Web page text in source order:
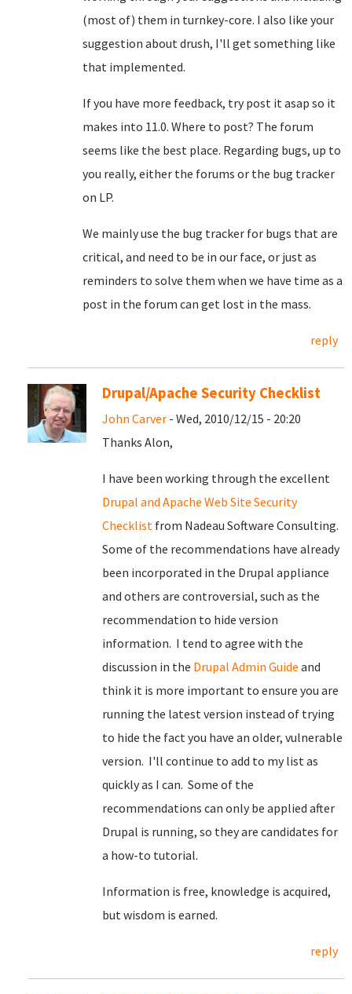
(most of) them in turnkey-core. I also like your
suggestion about drush, I'll get something like
that implemented.
If you have more feedback, try post it asap so it
makes into 11.0. Where to post? The forum
seems like the best place. Regarding bugs, up to
you really, either the forums or the bug tracker
on LP.
We mainly use the bug tracker for bugs that are
critical, and need to be in our face, or just as
reminders to solve them when we have time as a
post in the forum can get lost in the mass.
reply
Drupal/Apache Security Checklist
John Carver - Wed, 2010/12/15 - 20:20
Thanks Alon,
I have been working through the excellent
Drupal and Apache Web Site Security
Checklist from Nadeau Software Consulting.
Some of the recommendations have already
been incorporated in the Drupal appliance
and others are controversial, such as the
recommendation to hide version
information. I tend to agree with the
discussion in the Drupal Admin Guide and
think it is more important to ensure you are
running the latest version instead of trying
to hide the fact you have an older, vulnerable
version. I'll continue to add to my list as
quickly as I can. Some of the
recommendations can only be applied after
Drupal is running, so they are candidates for
a how-to tutorial.
Information is free, knowledge is acquired,
but wisdom is earned.
reply